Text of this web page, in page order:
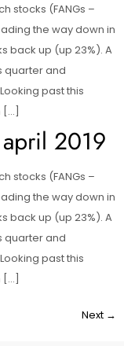
stocks (FANGs –
the way down in
back up (up 23%). A
quarter and
past this
[…]
2019
stocks (FANGs –
the way down in
back up (up 23%). A
quarter and
past this
[…]
Next →